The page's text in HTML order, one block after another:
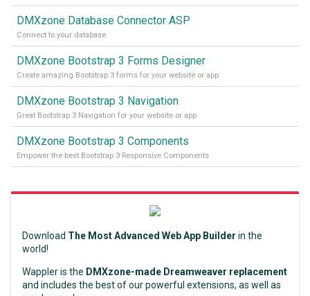
DMXzone Database Connector ASP
Connect to your database
DMXzone Bootstrap 3 Forms Designer
Create amazing Bootstrap 3 forms for your website or app
DMXzone Bootstrap 3 Navigation
Great Bootstrap 3 Navigation for your website or app
DMXzone Bootstrap 3 Components
Empower the best Bootstrap 3 Responsive Components
Download The Most Advanced Web App Builder in the
world!
Wappler is the DMXzone-made Dreamweaver replacement
and includes the best of our powerful extensions, as well as